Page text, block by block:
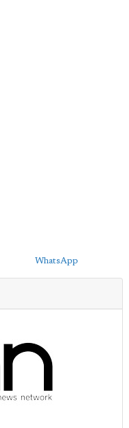
WhatsApp